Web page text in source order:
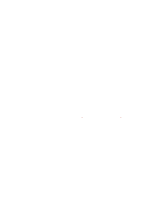
Formulario de